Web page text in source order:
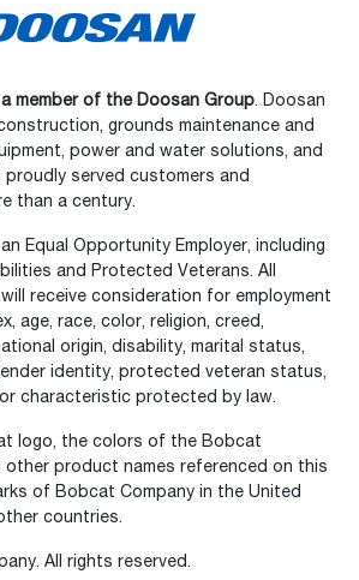
member of the Doosan Group. Doosan
grounds maintenance and
power and water solutions, and
proudly served customers and
than a century.
Equal Opportunity Employer, including
and Protected Veterans. All
receive consideration for employment
age, race, color, religion, creed,
origin, disability, marital status,
identity, protected veteran status,
characteristic protected by law.
logo, the colors of the Bobcat
other product names referenced on this
of Bobcat Company in the United
countries.
All rights reserved.
your experience on the website?
Very good
Next